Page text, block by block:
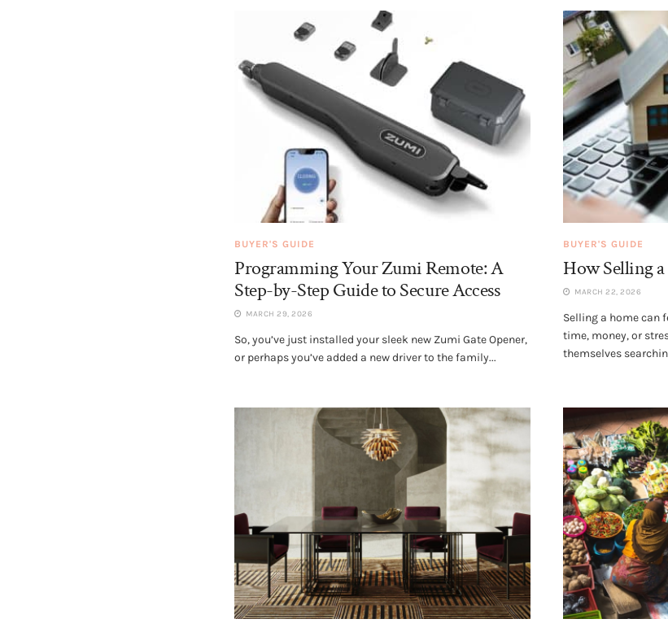
BUYER'S GUIDE
Programming Your Zumi Remote: A
Step-by-Step Guide to Secure Access
MARCH 29, 2026
So, you’ve just installed your sleek new Zumi Gate Opener,
or perhaps you’ve added a new driver to the family...
BUYER'S GUIDE
How Selling
MARCH 22, 2026
Selling a home can
time, money, or
themselves